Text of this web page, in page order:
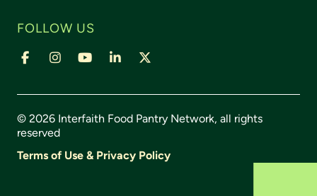
FOLLOW US
© 2026 Interfaith Food Pantry Network, all rights
reserved
Terms of Use & Privacy Policy